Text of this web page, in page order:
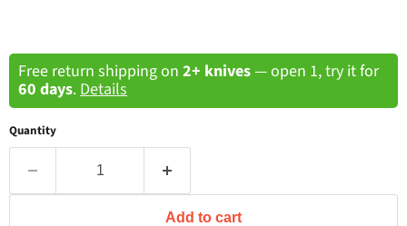
Free return shipping on 2+ knives— open 1, try it for
60 days. Details
Quantity
Add to cart